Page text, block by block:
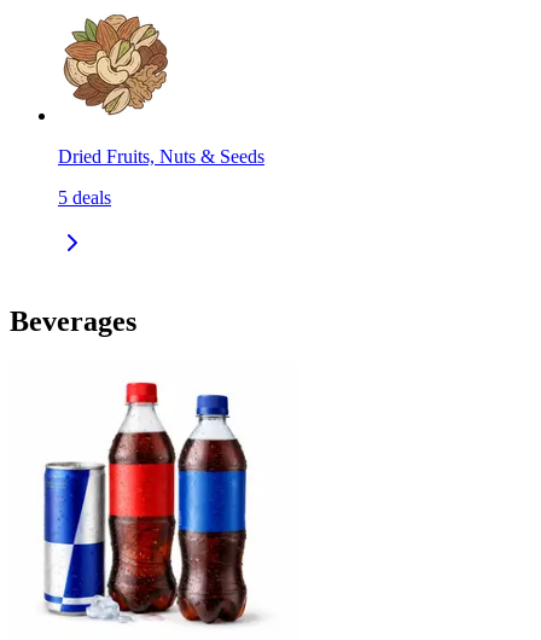
Dried Fruits, Nuts & Seeds
5 deals
Beverages